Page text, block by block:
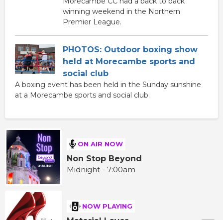
winning weekend in the Northern
Premier League.
PHOTOS: Outdoor boxing show
held at Morecambe sports and
social club
A boxing event has been held in the Sunday sunshine
at a Morecambe sports and social club.
ON AIR NOW
Non Stop Beyond
Midnight - 7:00am
NOW PLAYING